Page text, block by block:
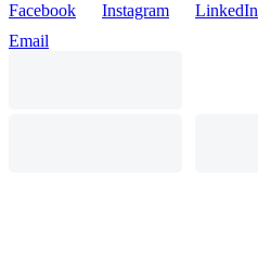
Facebook Instagram LinkedIn
Email